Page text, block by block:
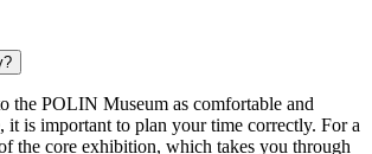
the POLIN Museum as comfortable and
it is important to plan your time correctly. For a
the core exhibition, which takes you through